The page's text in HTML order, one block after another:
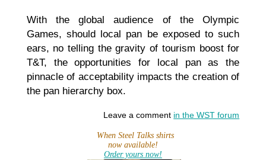
With the global audience of the Olympic
Games, should local pan be exposed to such
ears, no telling the gravity of tourism boost for
T&T, the opportunities for local pan as the
pinnacle of acceptability impacts the creation of
the pan hierarchy box.
Leave a comment in the WST forum
When Steel Talks shirts
now available!
Order yours now!